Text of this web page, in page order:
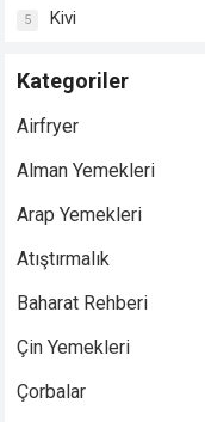
5 Kivi
Kategoriler
Airfryer
Alman Yemekleri
Arap Yemekleri
Atıştırmalık
Baharat Rehberi
Çin Yemekleri
Çorbalar